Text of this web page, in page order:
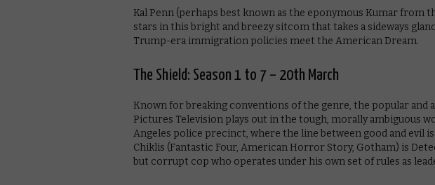
Kal Penn (perhaps best known as the eponymous Kumar from
stars in this bright and breezy sitcom that takes a sideways
Trump-era immigration policies meet the American Dream.
The Shield: Season 1 to 7 – 20th March
Known for breaking conventions of the genre, the popular and
Pictures Television plays out in the tough, morally ambiguous
Angeles police precinct, where the line between good and evil
Chiklis (Fantastic Four, American Horror Story, Gotham) is
but corrupt cop who operates under his own set of rules as